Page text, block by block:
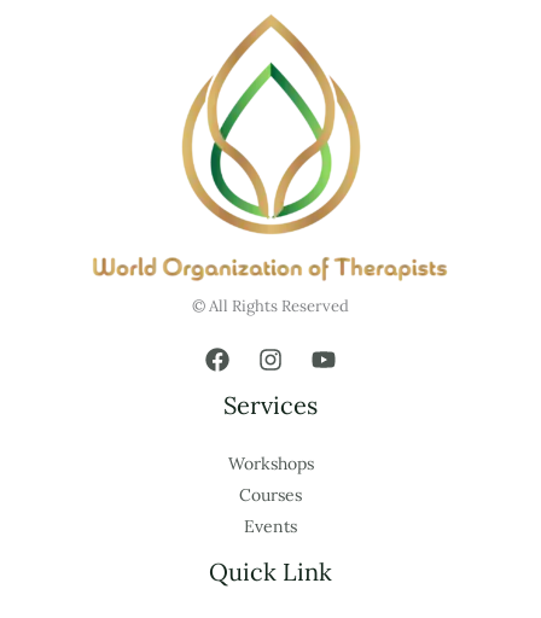
© All Rights Reserved
Services
Workshops
Courses
Events
Quick Link